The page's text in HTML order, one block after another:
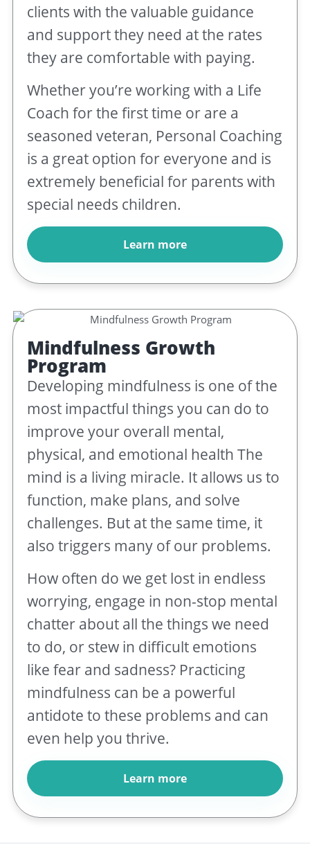
clients with the valuable guidance
and support they need at the rates
they are comfortable with paying.
Whether you’re working with a Life
Coach for the first time or are a
seasoned veteran, Personal Coaching
is a great option for everyone and is
extremely beneficial for parents with
special needs children.
Learn more
Mindfulness Growth
Program
Developing mindfulness is one of the
most impactful things you can do to
improve your overall mental,
physical, and emotional health The
mind is a living miracle. It allows us to
function, make plans, and solve
challenges. But at the same time, it
also triggers many of our problems.
How often do we get lost in endless
worrying, engage in non-stop mental
chatter about all the things we need
to do, or stew in difficult emotions
like fear and sadness? Practicing
mindfulness can be a powerful
antidote to these problems and can
even help you thrive.
Learn more